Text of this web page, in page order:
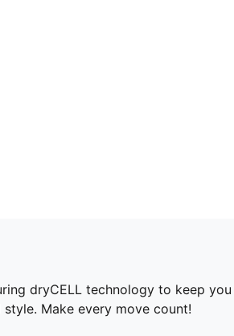
dryCELL technology to keep
Make every move count!